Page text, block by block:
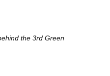
the 3rd Green